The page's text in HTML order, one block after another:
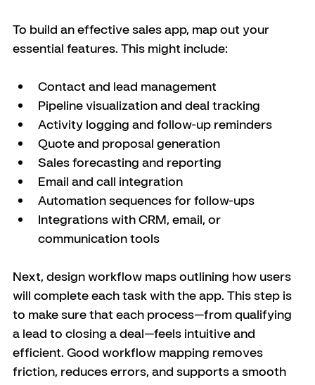
To build an effective sales app, map out your
essential features. This might include:
Contact and lead management
Pipeline visualization and deal tracking
Activity logging and follow-up reminders
Quote and proposal generation
Sales forecasting and reporting
Email and call integration
Automation sequences for follow-ups
Integrations with CRM, email, or
communication tools
Next, design workflow maps outlining how users
will complete each task with the app. This step is
to make sure that each process—from qualifying
a lead to closing a deal—feels intuitive and
efficient. Good workflow mapping removes
friction, reduces errors, and supports a smooth